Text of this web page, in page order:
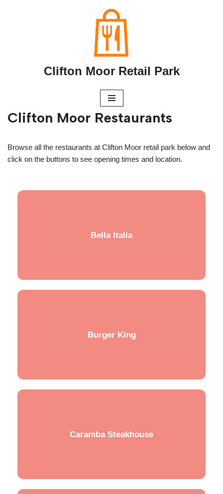
Clifton Moor Retail Park
Clifton Moor Restaurants
Browse all the restaurants at Clifton Moor retail park below and
click on the buttons to see opening times and location.
Bella Italia
Burger King
Caramba Steakhouse